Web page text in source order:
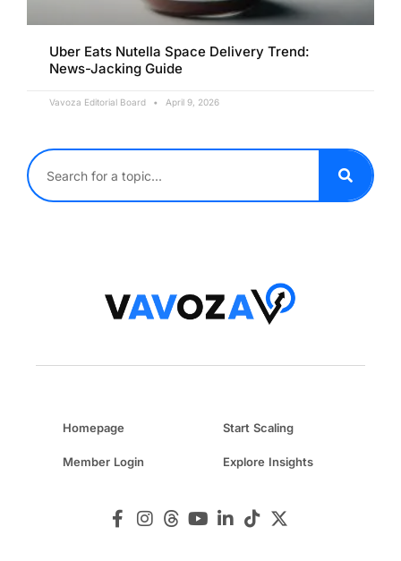
Uber Eats Nutella Space Delivery Trend:
News-Jacking Guide
Vavoza Editorial Board April 9, 2026
Homepage Start Scaling
Member Login Explore Insights